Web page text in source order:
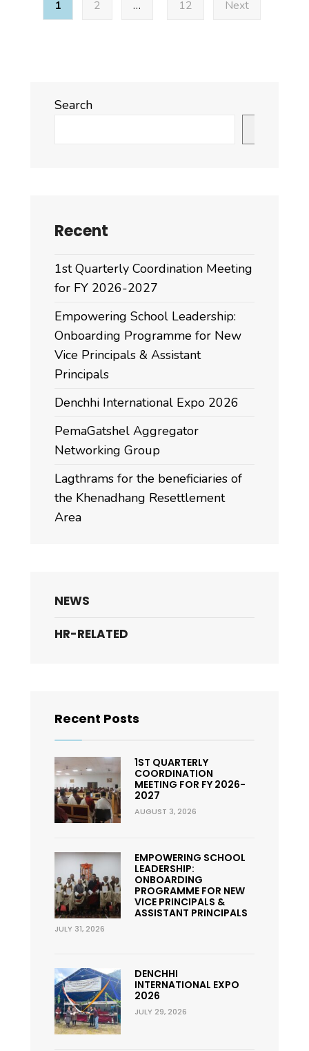
pagination
1 2 … 12 Next
Search
Recent
1st Quarterly Coordination Meeting
for FY 2026-2027
Empowering School Leadership:
Onboarding Programme for New
Vice Principals & Assistant
Principals
Denchhi International Expo 2026
PemaGatshel Aggregator
Networking Group
Lagthrams for the beneficiaries of
the Khenadhang Resettlement
Area
NEWS
HR-RELATED
Recent Posts
1ST QUARTERLY
COORDINATION
MEETING FOR FY 2026-
2027
AUGUST 3, 2026
EMPOWERING SCHOOL
LEADERSHIP:
ONBOARDING
PROGRAMME FOR NEW
VICE PRINCIPALS &
ASSISTANT PRINCIPALS
JULY 31, 2026
DENCHHI
INTERNATIONAL EXPO
2026
JULY 29, 2026